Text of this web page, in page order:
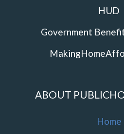
HUD
Government
ABOUT
Home